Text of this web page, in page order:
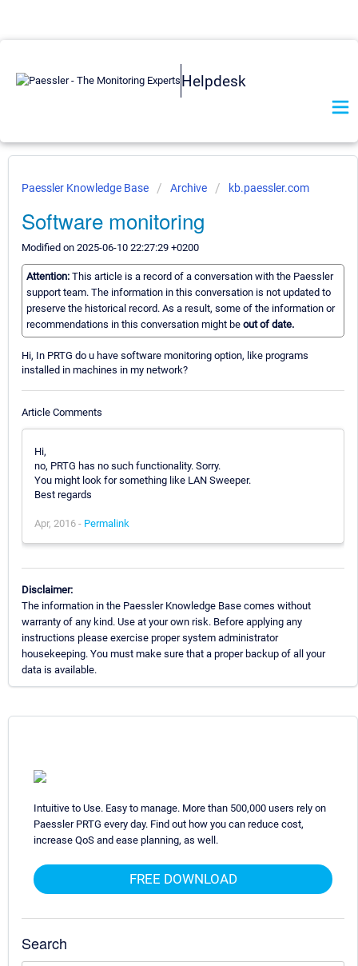
Helpdesk
Paessler Knowledge Base Archive kb.paessler.com
Software monitoring
Modified on 2025-06-10 22:27:29 +0200
Attention: This article is a record of a conversation with the Paessler
support team. The information in this conversation is not updated to
preserve the historical record. As a result, some of the information or
recommendations in this conversation might be out of date.
Hi, In PRTG do u have software monitoring option, like programs
installed in machines in my network?
Article Comments
Hi,
no, PRTG has no such functionality. Sorry.
You might look for something like LAN Sweeper.
Best regards
Apr, 2016 - Permalink
Disclaimer:
The information in the Paessler Knowledge Base comes without
warranty of any kind. Use at your own risk. Before applying any
instructions please exercise proper system administrator
housekeeping. You must make sure that a proper backup of all your
data is available.
Intuitive to Use. Easy to manage. More than 500,000 users rely on
Paessler PRTG every day. Find out how you can reduce cost,
increase QoS and ease planning, as well.
FREE DOWNLOAD
Search